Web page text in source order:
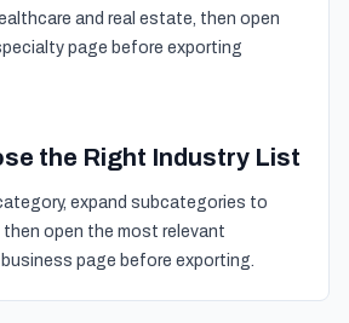
and real estate, then open
page before exporting
the Right Industry List
expand subcategories to
open the most relevant
page before exporting.